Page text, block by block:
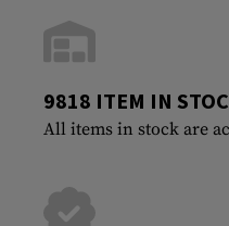
9818 ITEM IN
All items in stock are